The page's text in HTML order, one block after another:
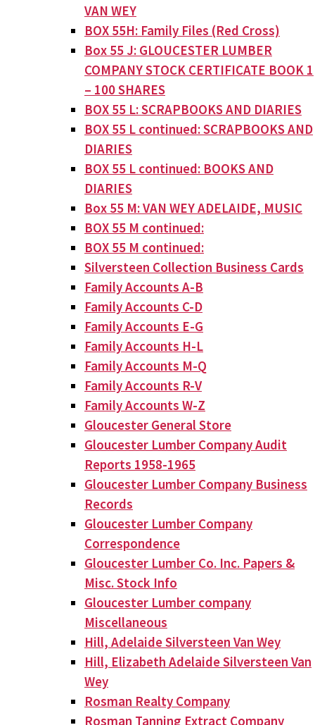
VAN WEY
BOX 55H: Family Files (Red Cross)
Box 55 J: GLOUCESTER LUMBER
COMPANY STOCK CERTIFICATE BOOK 1
– 100 SHARES
BOX 55 L: SCRAPBOOKS AND DIARIES
BOX 55 L continued: SCRAPBOOKS AND
DIARIES
BOX 55 L continued: BOOKS AND
DIARIES
Box 55 M: VAN WEY ADELAIDE, MUSIC
BOX 55 M continued:
BOX 55 M continued:
Silversteen Collection Business Cards
Family Accounts A-B
Family Accounts C-D
Family Accounts E-G
Family Accounts H-L
Family Accounts M-Q
Family Accounts R-V
Family Accounts W-Z
Gloucester General Store
Gloucester Lumber Company Audit
Reports 1958-1965
Gloucester Lumber Company Business
Records
Gloucester Lumber Company
Correspondence
Gloucester Lumber Co. Inc. Papers &
Misc. Stock Info
Gloucester Lumber company
Miscellaneous
Hill, Adelaide Silversteen Van Wey
Hill, Elizabeth Adelaide Silversteen Van
Wey
Rosman Realty Company
Rosman Tanning Extract Company